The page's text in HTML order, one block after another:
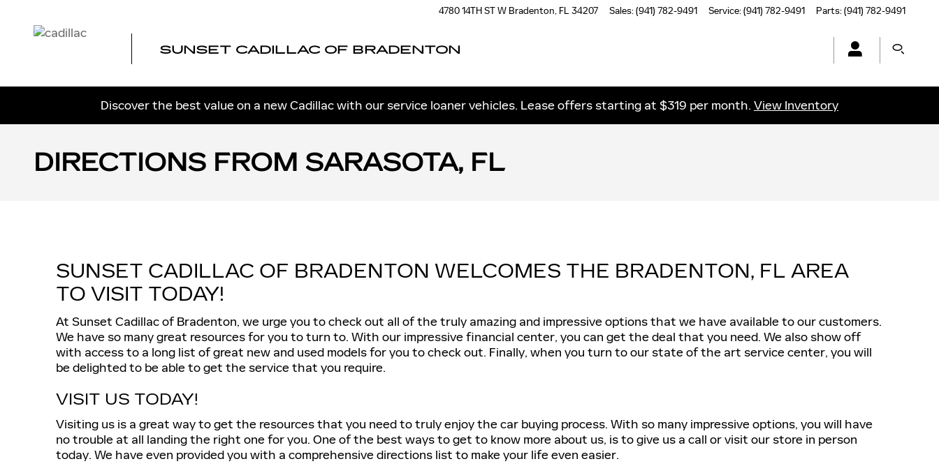
4780 14TH ST W Bradenton, FL 34207 Sales:(941) 782-9491 Service:(941) 782-9491 Parts:(941) 782-9491
SUNSET CADILLAC OF BRADENTON
Discover the best value on a new Cadillac with our service loaner vehicles. Lease offers starting at $319 per month. View Inventory
DIRECTIONS FROM SARASOTA, FL
SUNSET CADILLAC OF BRADENTON WELCOMES THE BRADENTON, FL AREA
TO VISIT TODAY!
At Sunset Cadillac of Bradenton, we urge you to check out all of the truly amazing and impressive options that we have available to our customers.
We have so many great resources for you to turn to. With our impressive financial center, you can get the deal that you need. We also show off
with access to a long list of great new and used models for you to check out. Finally, when you turn to our state of the art service center, you will
be delighted to be able to get the service that you require.
VISIT US TODAY!
Visiting us is a great way to get the resources that you need to truly enjoy the car buying process. With so many impressive options, you will have
no trouble at all landing the right one for you. One of the best ways to get to know more about us, is to give us a call or visit our store in person
today. We have even provided you with a comprehensive directions list to make your life even easier.